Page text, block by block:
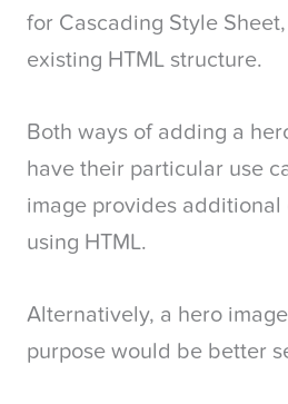
for Cascading Style
existing HTML structure.
Both ways of adding a
have their particular use
image provides additional
using HTML.
Alternatively, a hero
purpose would be better